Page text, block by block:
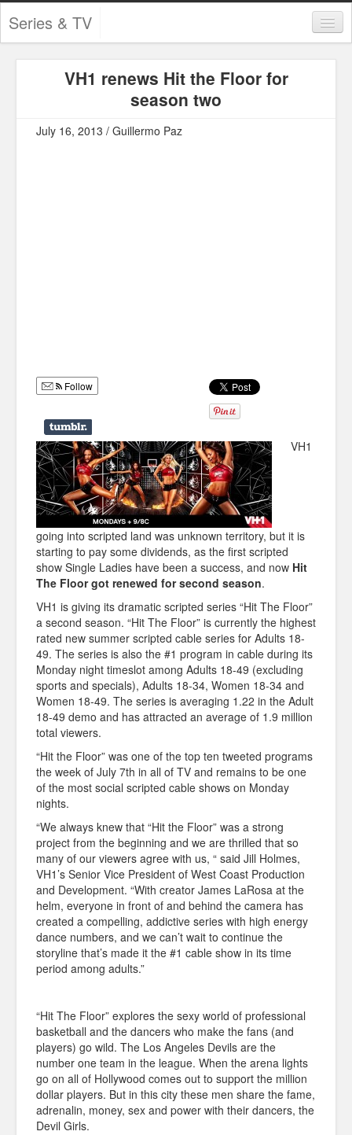
Series & TV
Contests and Giveaways
Infographics
Police Shows
Sitcoms
Sports
VH1 renews Hit the Floor for
season two
July 16, 2013 / Guillermo Paz
Follow
VH1
going into scripted land was unknown territory, but it is
starting to pay some dividends, as the first scripted
show Single Ladies have been a success, and now Hit
The Floor got renewed for second season.
VH1 is giving its dramatic scripted series “Hit The Floor”
a second season. “Hit The Floor” is currently the highest
rated new summer scripted cable series for Adults 18-
49. The series is also the #1 program in cable during its
Monday night timeslot among Adults 18-49 (excluding
sports and specials), Adults 18-34, Women 18-34 and
Women 18-49. The series is averaging 1.22 in the Adult
18-49 demo and has attracted an average of 1.9 million
total viewers.
“Hit the Floor” was one of the top ten tweeted programs
the week of July 7th in all of TV and remains to be one
of the most social scripted cable shows on Monday
nights.
“We always knew that “Hit the Floor” was a strong
project from the beginning and we are thrilled that so
many of our viewers agree with us, “ said Jill Holmes,
VH1’s Senior Vice President of West Coast Production
and Development. “With creator James LaRosa at the
helm, everyone in front of and behind the camera has
created a compelling, addictive series with high energy
dance numbers, and we can’t wait to continue the
storyline that’s made it the #1 cable show in its time
period among adults.”
“Hit The Floor” explores the sexy world of professional
basketball and the dancers who make the fans (and
players) go wild. The Los Angeles Devils are the
number one team in the league. When the arena lights
go on all of Hollywood comes out to support the million
dollar players. But in this city these men share the fame,
adrenalin, money, sex and power with their dancers, the
Devil Girls.